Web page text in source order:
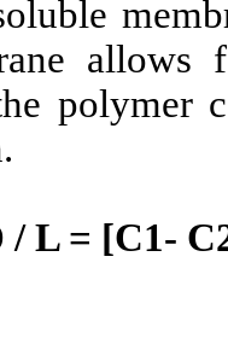
allows
polymer
/ L = [C1-